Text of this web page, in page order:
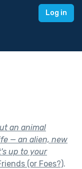
Log in
an animal
— an alien, new
up to your
(or Foes?).